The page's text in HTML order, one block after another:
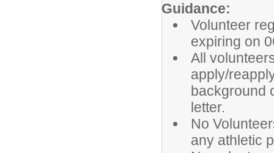
Guidance:
Volunteer
expiring on
All
apply/
background
letter.
No
any athletic